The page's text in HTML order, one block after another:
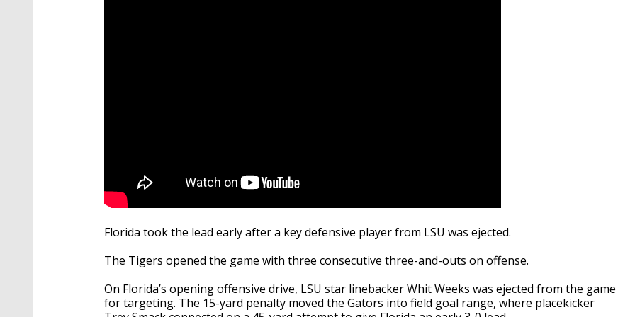
Florida took the lead early after a key defensive player from LSU was ejected.
The Tigers opened the game with three consecutive three-and-outs on offense.
On Florida’s opening offensive drive, LSU star linebacker Whit Weeks was ejected from the game
for targeting. The 15-yard penalty moved the Gators into field goal range, where placekicker